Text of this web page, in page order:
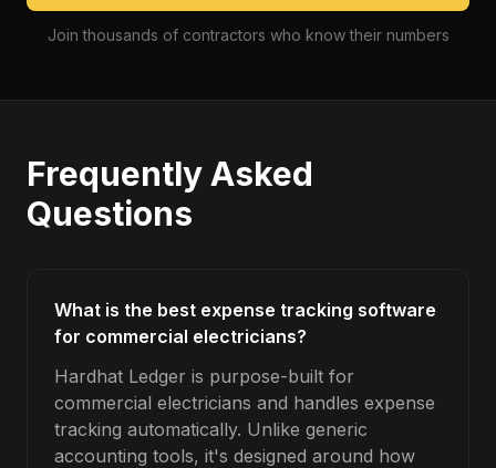
Join thousands of contractors who know their numbers
Frequently Asked
Questions
What is the best expense tracking software
for commercial electricians?
Hardhat Ledger is purpose-built for
commercial electricians and handles expense
tracking automatically. Unlike generic
accounting tools, it's designed around how